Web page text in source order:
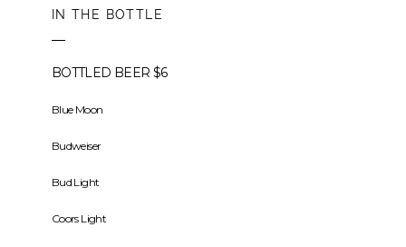
IN THE BOTTLE
BOTTLED BEER $6
Blue Moon
Budweiser
Bud Light
Coors Light